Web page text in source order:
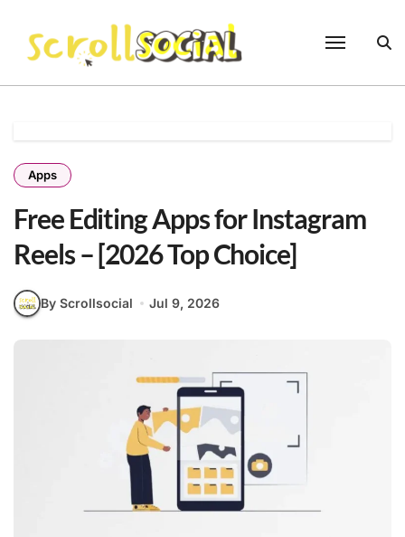
content
Apps
Free Editing Apps for Instagram
Reels – [2026 Top Choice]
By Scrollsocial Jul 9, 2026